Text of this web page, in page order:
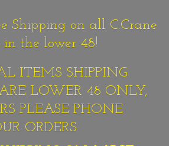
on all C.Crane
in the lower 48!
ITEMS SHIPPING
LOWER 48 ONLY,
PLEASE PHONE
ORDERS